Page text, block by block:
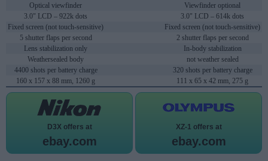
Optical viewfinder
Viewfinder optional
3.0" LCD – 922k dots
3.0" LCD – 614k dots
Fixed screen (not touch-sensitive)
Fixed screen (not touch-sensitive)
5 shutter flaps per second
2 shutter flaps per second
Lens stabilization only
In-body stabilization
Weathersealed body
not weather sealed
4400 shots per battery charge
320 shots per battery charge
160 x 157 x 88 mm, 1260 g
111 x 65 x 42 mm, 275 g
D3X offers at
ebay.com
XZ-1 offers at
ebay.com